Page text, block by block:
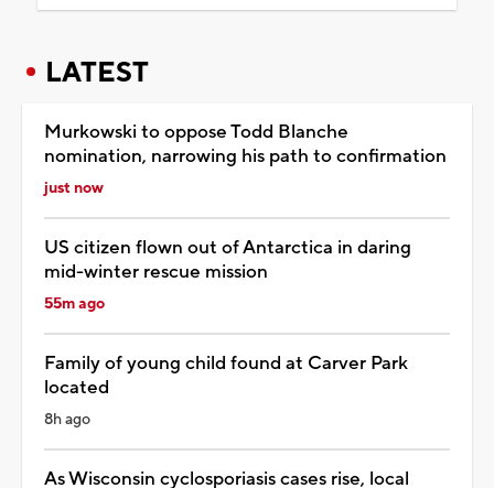
LATEST
Murkowski to oppose Todd Blanche
nomination, narrowing his path to confirmation
just now
US citizen flown out of Antarctica in daring
mid-winter rescue mission
55m ago
Family of young child found at Carver Park
located
8h ago
As Wisconsin cyclosporiasis cases rise, local